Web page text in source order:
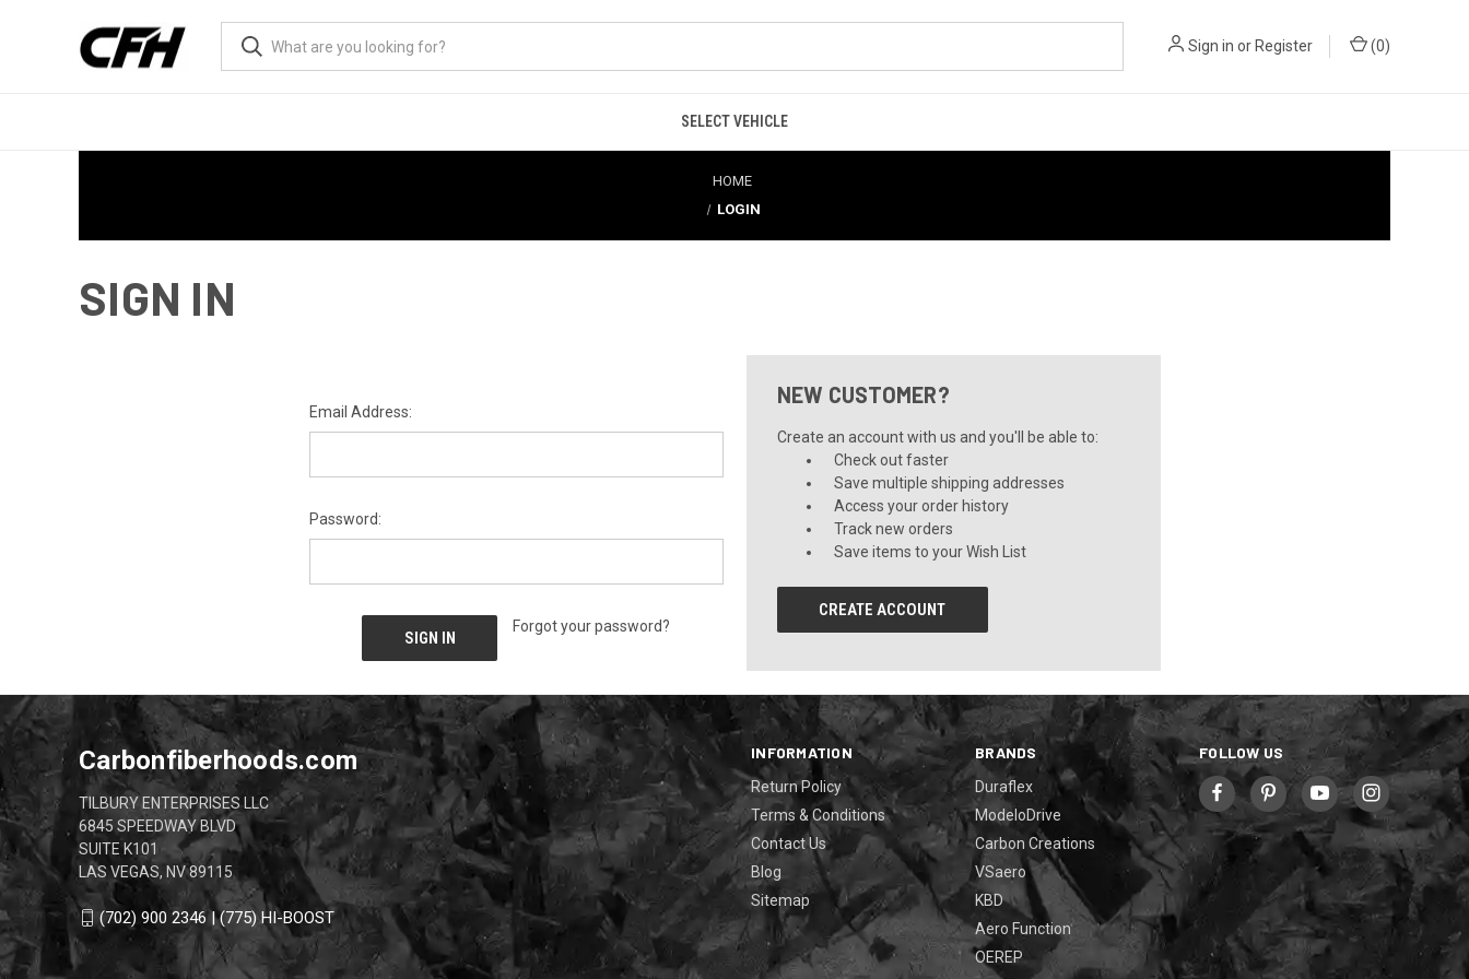
Sign in or Register (0)
SELECT VEHICLE
HOME
LOGIN
SIGN IN
Email Address:
Password:
Forgot your password?
NEW CUSTOMER?
Create an account with us and you'll be able to:
Check out faster
Save multiple shipping addresses
Access your order history
Track new orders
Save items to your Wish List
CREATE ACCOUNT
INFORMATION
Return Policy
Terms & Conditions
Contact Us
Blog
Sitemap
BRANDS
Duraflex
ModeloDrive
Carbon Creations
VSaero
KBD
Aero Function
OEREP
FOLLOW US
Carbonfiberhoods.com
TILBURY ENTERPRISES LLC
6845 SPEEDWAY BLVD
SUITE K101
LAS VEGAS, NV 89115
(702) 900 2346 | (775) HI-BOOST